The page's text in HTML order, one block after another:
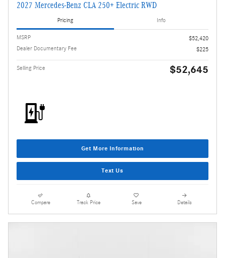
2027 Mercedes-Benz CLA 250+ Electric RWD
Pricing Info
MSRP
$52,420
Dealer Documentary Fee
$225
Selling Price $52,645
Get More Information
Text Us
Compare Track Price Save Details